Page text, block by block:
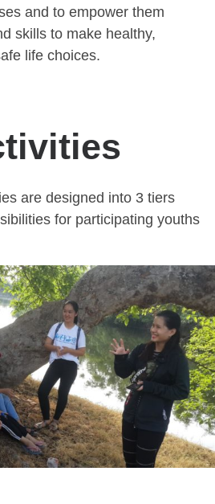
and to empower them
skills to make healthy,
life choices.
are designed into 3 tiers
for participating youths